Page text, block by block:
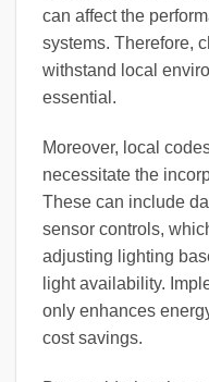
can affect the
systems. Therefore,
withstand local
essential.
Moreover, local
necessitate the
These can include
sensor controls,
adjusting lighting
light availability.
only enhances
cost savings.